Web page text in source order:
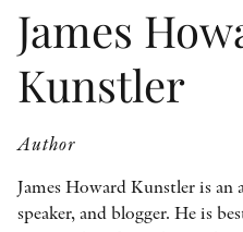
James
Kunstler
Author
James Howard Kunstler is
speaker, and blogger. He is